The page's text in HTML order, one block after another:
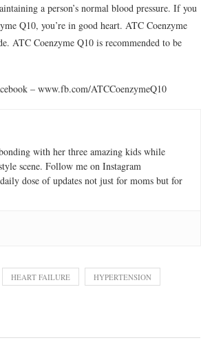
a person’s normal blood pressure. If you
Q10, you’re in good heart. ATC Coenzyme
ATC Coenzyme Q10 is recommended to be
– www.fb.com/ATCCoenzymeQ10
with her three amazing kids while
scene. Follow me on Instagram
dose of updates not just for moms but for
HEART FAILURE HYPERTENSION